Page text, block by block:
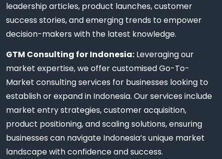
leadership articles, product launches, customer
success stories, and emerging trends to empower
decision-makers with the latest knowledge.
GTM Consulting for Indonesia: Leveraging our
market expertise, we offer customised Go-To-
Market consulting services for businesses looking to
establish or expand in Indonesia. Our services include
market entry strategies, customer acquisition,
product positioning, and scaling solutions, ensuring
businesses can navigate Indonesia’s unique market
landscape with confidence and success.